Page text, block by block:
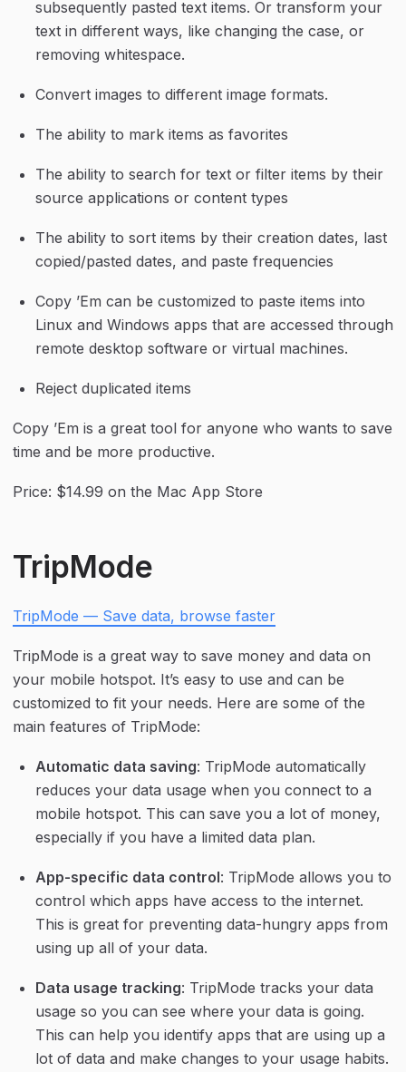
subsequently pasted text items. Or transform your
text in different ways, like changing the case, or
removing whitespace.
Convert images to different image formats.
The ability to mark items as favorites
The ability to search for text or filter items by their
source applications or content types
The ability to sort items by their creation dates, last
copied/pasted dates, and paste frequencies
Copy ’Em can be customized to paste items into
Linux and Windows apps that are accessed through
remote desktop software or virtual machines.
Reject duplicated items
Copy ’Em is a great tool for anyone who wants to save
time and be more productive.
Price: $14.99 on the Mac App Store
TripMode
TripMode — Save data, browse faster
TripMode is a great way to save money and data on
your mobile hotspot. It’s easy to use and can be
customized to fit your needs. Here are some of the
main features of TripMode:
Automatic data saving: TripMode automatically
reduces your data usage when you connect to a
mobile hotspot. This can save you a lot of money,
especially if you have a limited data plan.
App-specific data control: TripMode allows you to
control which apps have access to the internet.
This is great for preventing data-hungry apps from
using up all of your data.
Data usage tracking: TripMode tracks your data
usage so you can see where your data is going.
This can help you identify apps that are using up a
lot of data and make changes to your usage habits.